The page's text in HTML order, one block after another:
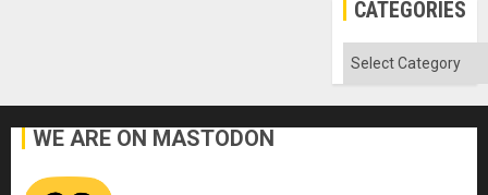
CATEGORIES
Categories
WE ARE ON MASTODON